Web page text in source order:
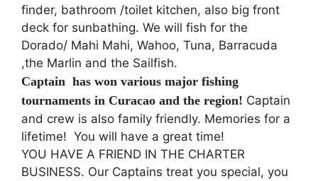
finder, bathroom /toilet kitchen, also big front
deck for sunbathing. We will fish for the
Dorado/ Mahi Mahi, Wahoo, Tuna, Barracuda
,the Marlin and the Sailfish.
Captain has won various major fishing
tournaments in Curacao and the region! Captain
and crew is also family friendly. Memories for a
lifetime! You will have a great time!
YOU HAVE A FRIEND IN THE CHARTER
BUSINESS. Our Captains treat you special, you